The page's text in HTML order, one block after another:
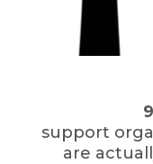
support
are